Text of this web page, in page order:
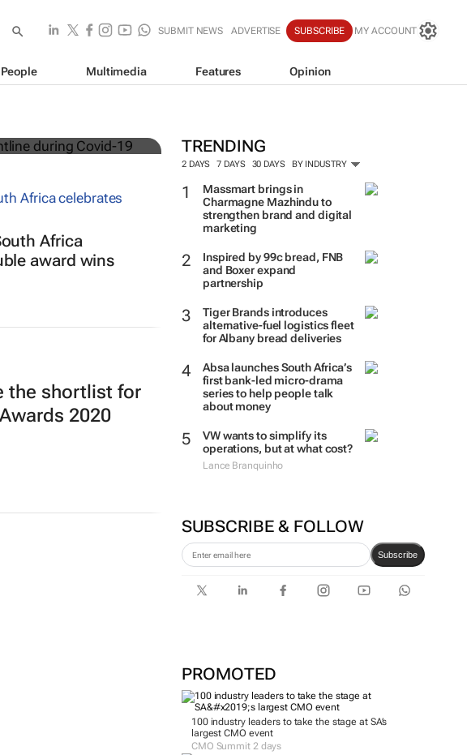
SUBMIT NEWS ADVERTISE SUBSCRIBE MY ACCOUNT
People Multimedia Features Opinion
TRENDING
2 DAYS 7 DAYS 30 DAYS BY INDUSTRY
Massmart brings in
Charmagne Mazhindu to
strengthen brand and digital
marketing
Inspired by 99c bread, FNB
and Boxer expand
partnership
Tiger Brands introduces
alternative-fuel logistics fleet
for Albany bread deliveries
Absa launches South Africa’s
first bank-led micro-drama
series to help people talk
about money
VW wants to simplify its
operations, but at what cost?
Lance Branquinho
SUBSCRIBE & FOLLOW
Subscribe
PROMOTED
100 industry leaders to take the stage at SA’s
largest CMO event
CMO Summit 2 days
from
Africa
award wins
the shortlist for
2020